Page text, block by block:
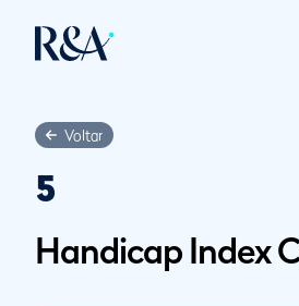
Voltar
5
Handicap Index